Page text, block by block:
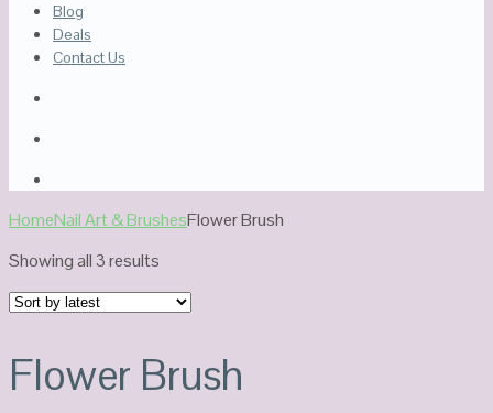
Blog
Deals
Contact Us
HomeNail Art & BrushesFlower Brush
Showing all 3 results
latest
Flower Brush